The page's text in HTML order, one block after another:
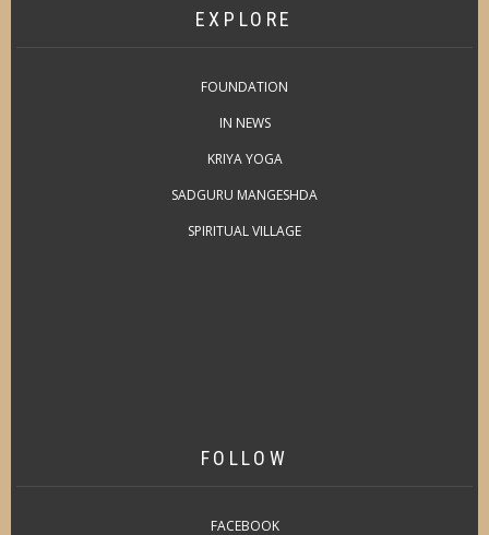
EXPLORE
FOUNDATION
IN NEWS
KRIYA YOGA
SADGURU MANGESHDA
SPIRITUAL VILLAGE
FOLLOW
FACEBOOK